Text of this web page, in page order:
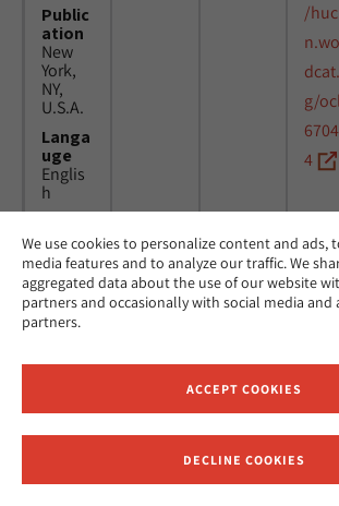
We use cookies to personalize content and ads,
media features and to analyze our traffic. We
aggregated data about the use of our website
partners and occasionally with social media and
partners.
ACCEPT COOKIES
DECLINE COOKIES
Public
ation
New
York,
NY,
U.S.A.
Langa
uge
Englis
h
/
g/
4
Title
Americ
an
Jewish
Joint
ution
News.
New
24
March
1976 -
16
MicAJ
PC398
Receive News and Updates from Hebrew